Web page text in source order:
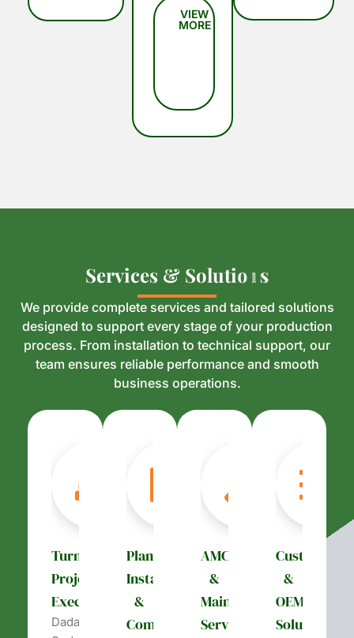
Services & Solutions
Services & Solutions
We provide complete services and tailored solutions
designed to support every stage of your production
process. From installation to technical support, our
team ensures reliable performance and smooth
business operations.
Turnkey
Project
Execution
Dada’s
Plant
Installation
&
Commissioning
AMC
&
Maintenance
Services
&
OEM
Solutions